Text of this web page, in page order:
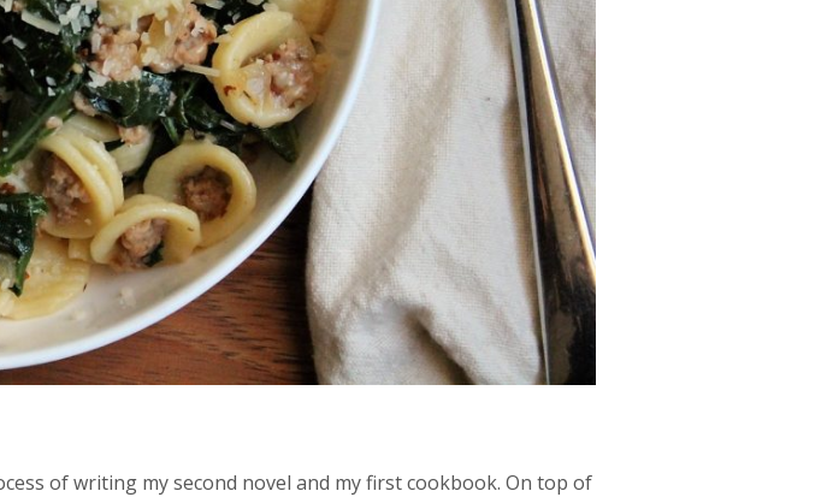
of writing my second novel and my first cookbook. On top of